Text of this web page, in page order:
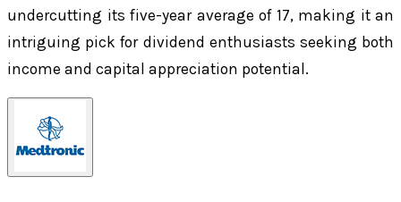
undercutting its five-year average of 17, making it an
intriguing pick for dividend enthusiasts seeking both
income and capital appreciation potential.